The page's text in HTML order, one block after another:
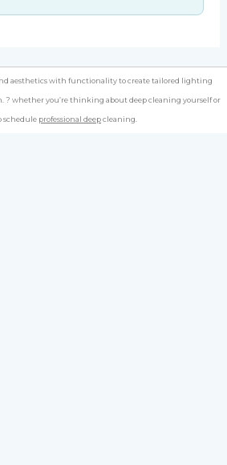
aesthetics with functionality to create tailored lighting
? whether you’re thinking about deep cleaning yourself or
schedule professional deepcleaning.